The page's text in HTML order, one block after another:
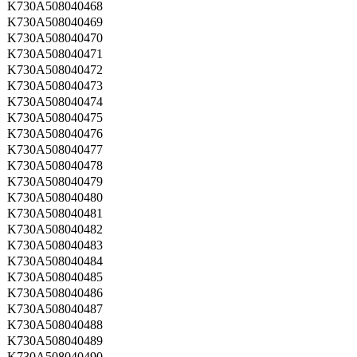
K730A508040468
K730A508040469
K730A508040470
K730A508040471
K730A508040472
K730A508040473
K730A508040474
K730A508040475
K730A508040476
K730A508040477
K730A508040478
K730A508040479
K730A508040480
K730A508040481
K730A508040482
K730A508040483
K730A508040484
K730A508040485
K730A508040486
K730A508040487
K730A508040488
K730A508040489